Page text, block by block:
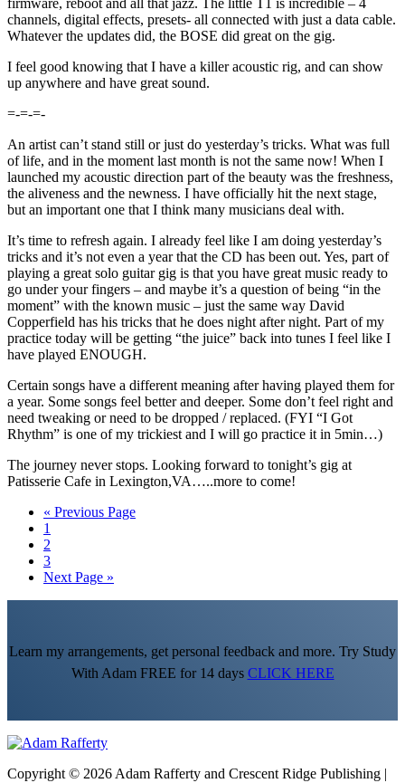
firmware, reboot and all that jazz. The little T1 is incredible – 4
channels, digital effects, presets- all connected with just a data cable.
Whatever the updates did, the BOSE did great on the gig.
I feel good knowing that I have a killer acoustic rig, and can show
up anywhere and have great sound.
=-=-=-
An artist can’t stand still or just do yesterday’s tricks. What was full
of life, and in the moment last month is not the same now! When I
launched my acoustic direction part of the beauty was the freshness,
the aliveness and the newness. I have officially hit the next stage,
but an important one that I think many musicians deal with.
It’s time to refresh again. I already feel like I am doing yesterday’s
tricks and it’s not even a year that the CD has been out. Yes, part of
playing a great solo guitar gig is that you have great music ready to
go under your fingers – and maybe it’s a question of being “in the
moment” with the known music – just the same way David
Copperfield has his tricks that he does night after night. Part of my
practice today will be getting “the juice” back into tunes I feel like I
have played ENOUGH.
Certain songs have a different meaning after having played them for
a year. Some songs feel better and deeper. Some don’t feel right and
need tweaking or need to be dropped / replaced. (FYI “I Got
Rhythm” is one of my trickiest and I will go practice it in 5min…)
The journey never stops. Looking forward to tonight’s gig at
Patisserie Cafe in Lexington,VA…..more to come!
« Go
Previous Page
Go
to
page
1
Go
to
page
2
Go
to
3
Go
Next Page »
Learn my arrangements, get personal feedback and more. Try Study
With Adam FREE for 14 days CLICK HERE
Copyright © 2026 Adam Rafferty and Crescent Ridge Publishing |